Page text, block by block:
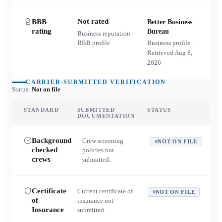
BBB
rating
Not rated
Business reputation ·
BBB profile
Better Business
Bureau
Business profile ·
RetrievedAug 8,
2026
CARRIER-SUBMITTED VERIFICATION
Status: Not on file
STANDARD
SUBMITTED
DOCUMENTATION
STATUS
Background
checked
crews
Crew screening
policies not
submitted.
NOT ON FILE
Certificate
of
Insurance
Current certificate of
insurance not
submitted.
NOT ON FILE